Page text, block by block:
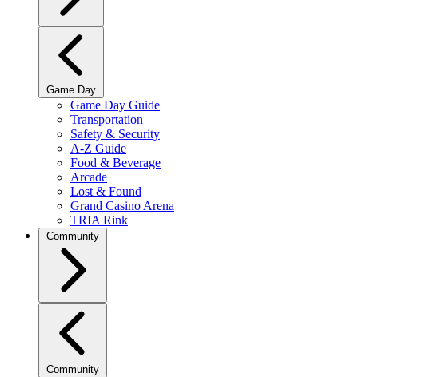
Game Day
Game Day Guide
Transportation
Safety & Security
A-Z Guide
Food & Beverage
Arcade
Lost & Found
Grand Casino Arena
TRIA Rink
Community
Community